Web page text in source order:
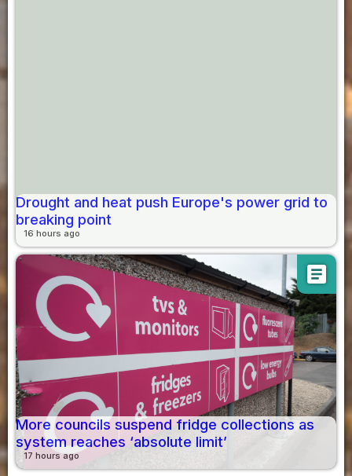
Drought and heat push Europe's power grid to
breaking point
16 hours ago
article
More councils suspend fridge collections as
system reaches ‘absolute limit’
17 hours ago